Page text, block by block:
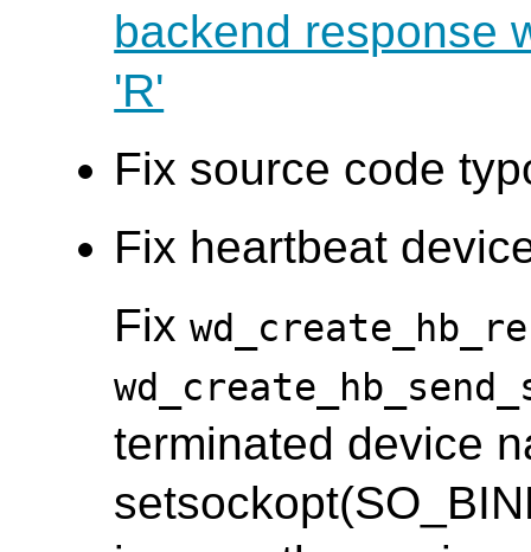
backend response
'R'
Fix source code
Fix heartbeat
Fix
terminated device